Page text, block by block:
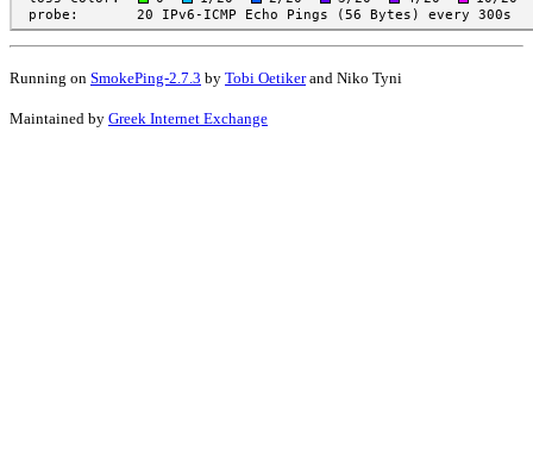
Running on SmokePing-2.7.3 by Tobi Oetikerand Niko Tyni
Maintained by Greek Internet Exchange